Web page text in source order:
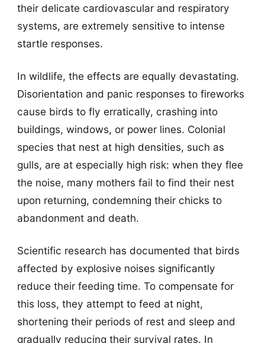
their delicate cardiovascular and respiratory
systems, are extremely sensitive to intense
startle responses.
In wildlife, the effects are equally devastating.
Disorientation and panic responses to fireworks
cause birds to fly erratically, crashing into
buildings, windows, or power lines. Colonial
species that nest at high densities, such as
gulls, are at especially high risk: when they flee
the noise, many mothers fail to find their nest
upon returning, condemning their chicks to
abandonment and death.
Scientific research has documented that birds
affected by explosive noises significantly
reduce their feeding time. To compensate for
this loss, they attempt to feed at night,
shortening their periods of rest and sleep and
gradually reducing their survival rates. In